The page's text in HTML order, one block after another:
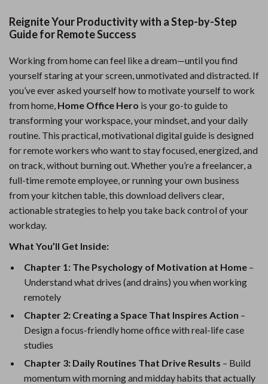
Reignite Your Productivity with a Step-by-Step
Guide for Remote Success
Working from home can feel like a dream—until you find
yourself staring at your screen, unmotivated and distracted. If
you’ve ever asked yourself how to motivate yourself to work
from home, Home Office Hero is your go-to guide to
transforming your workspace, your mindset, and your daily
routine. This practical, motivational digital guide is designed
for remote workers who want to stay focused, energized, and
on track, without burning out. Whether you’re a freelancer, a
full-time remote employee, or running your own business
from your kitchen table, this download delivers clear,
actionable strategies to help you take back control of your
workday.
What You’ll Get Inside:
Chapter 1: The Psychology of Motivation at Home –
Understand what drives (and drains) you when working
remotely
Chapter 2: Creating a Space That Inspires Action –
Design a focus-friendly home office with real-life case
studies
Chapter 3: Daily Routines That Drive Results – Build
momentum with morning and midday habits that actually